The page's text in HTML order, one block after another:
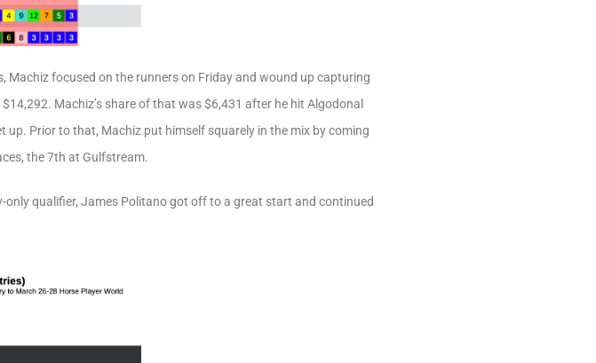
focused on the runners on Friday and wound up capturing
Machiz’s share of that was $6,431 after he hit Algodonal
Prior to that, Machiz put himself squarely in the mix by coming
the 7th at Gulfstream.
only qualifier, James Politano got off to a great start and continued